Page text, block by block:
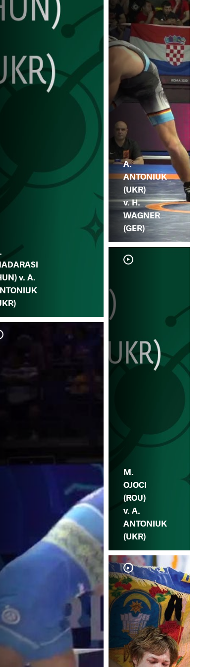
v. A.
A.
ANTONIUK
(UKR)
v. H.
WAGNER
(GER)
M.
OJOCI
(ROU)
v. A.
ANTONIUK
(UKR)